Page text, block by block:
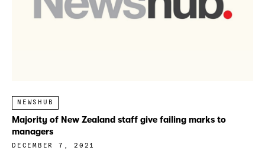
NEWSHUB
Majority of New Zealand staff give failing marks to
managers
DECEMBER 7, 2021